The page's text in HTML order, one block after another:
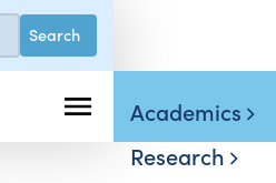
Academics
Research